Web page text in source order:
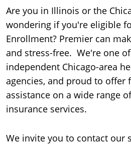
Are you in Illinois or the
wondering if you're eligible
Enrollment? Premier can
and stress-free. We're one
independent Chicago-area
agencies, and proud to offer
assistance on a wide range
insurance services.
We invite you to contact our